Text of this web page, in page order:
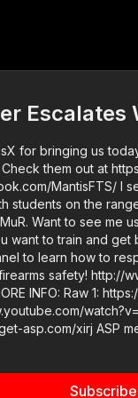
Escalates
for bringing us
them out at
MantisFTS/ I
students on the
Want to see me
to learn how to
safety! http://
watch?v=w0-eOFurFLU
watch?v=xB3xVn5TeQ
is in stock in the store…go get a newly
case! http://get-